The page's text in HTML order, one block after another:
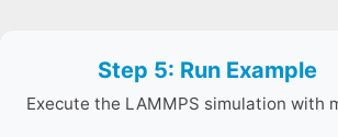
Step 5: Run Example
Execute the LAMMPS simulation with
The sample runs a short Lennard-
prints